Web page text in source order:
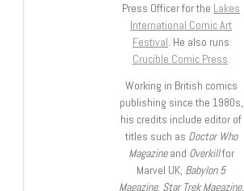
Press Officer for the Lakes
International Comic Art
Festival. He also runs
Crucible Comic Press.
Working in British comics
publishing since the 1980s,
his credits include editor of
titles such as Doctor Who
Magazineand Overkillfor
Marvel UK, Babylon 5
Magazine, Star Trek Magazine,